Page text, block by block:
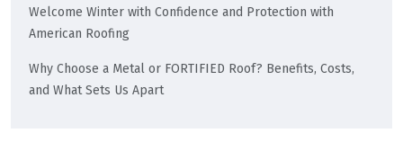
Welcome Winter with Confidence and Protection with
American Roofing
Why Choose a Metal or FORTIFIED Roof? Benefits, Costs,
and What Sets Us Apart